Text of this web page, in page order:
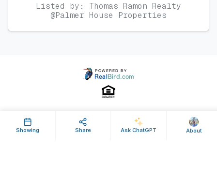
Listed by: Thomas Ramon Realty
@Palmer House Properties
Showing Share Ask ChatGPT About
Property ID: 170154 | Last Updated: Mar 16, 2013